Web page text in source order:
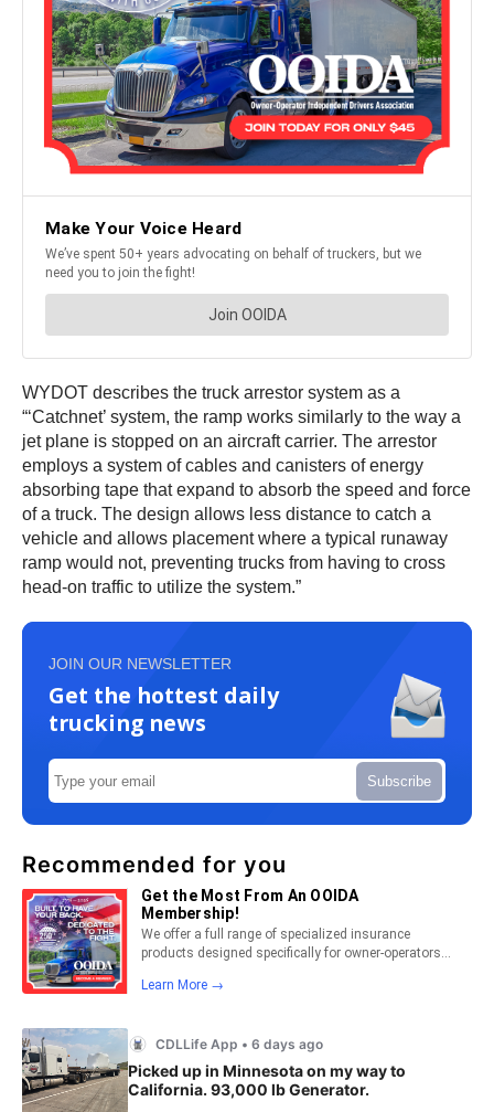
WYDOT describes the truck arrestor system as a
“‘Catchnet’ system, the ramp works similarly to the way a
jet plane is stopped on an aircraft carrier. The arrestor
employs a system of cables and canisters of energy
absorbing tape that expand to absorb the speed and force
of a truck. The design allows less distance to catch a
vehicle and allows placement where a typical runaway
ramp would not, preventing trucks from having to cross
head-on traffic to utilize the system.”
JOIN OUR NEWSLETTER
Get the hottest daily
trucking news